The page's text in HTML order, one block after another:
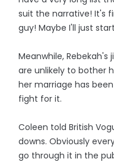
suit the narrative! It's
guy! Maybe I'll just
Meanwhile,
are unlikely to bother
her marriage has
fight for it.
Coleen told British
downs. Obviously
go through it in the